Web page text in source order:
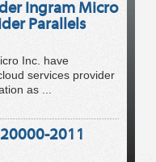
Ingram Micro
Parallels
Inc. have
services provider
as ...
2011